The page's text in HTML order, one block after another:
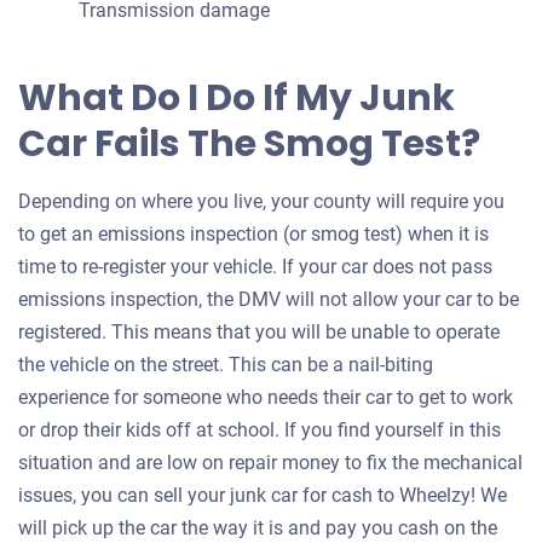
Transmission damage
What Do I Do If My Junk
Car Fails The Smog Test?
Depending on where you live, your county will require you
to get an emissions inspection (or smog test) when it is
time to re-register your vehicle. If your car does not pass
emissions inspection, the DMV will not allow your car to be
registered. This means that you will be unable to operate
the vehicle on the street. This can be a nail-biting
experience for someone who needs their car to get to work
or drop their kids off at school. If you find yourself in this
situation and are low on repair money to fix the mechanical
issues, you can sell your junk car for cash to Wheelzy! We
will pick up the car the way it is and pay you cash on the